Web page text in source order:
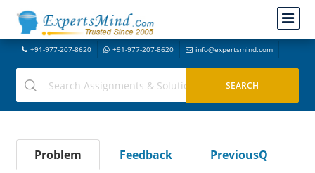
+91-977-207-8620 +91-977-207-8620 info@expertsmind.com
Problem Feedback
PreviousQ